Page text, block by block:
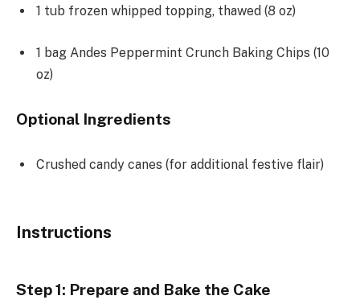
1 tub frozen whipped topping, thawed (8 oz)
1 bag Andes Peppermint Crunch Baking Chips (10
oz)
Optional Ingredients
Crushed candy canes (for additional festive flair)
Instructions
Step 1: Prepare and Bake the Cake